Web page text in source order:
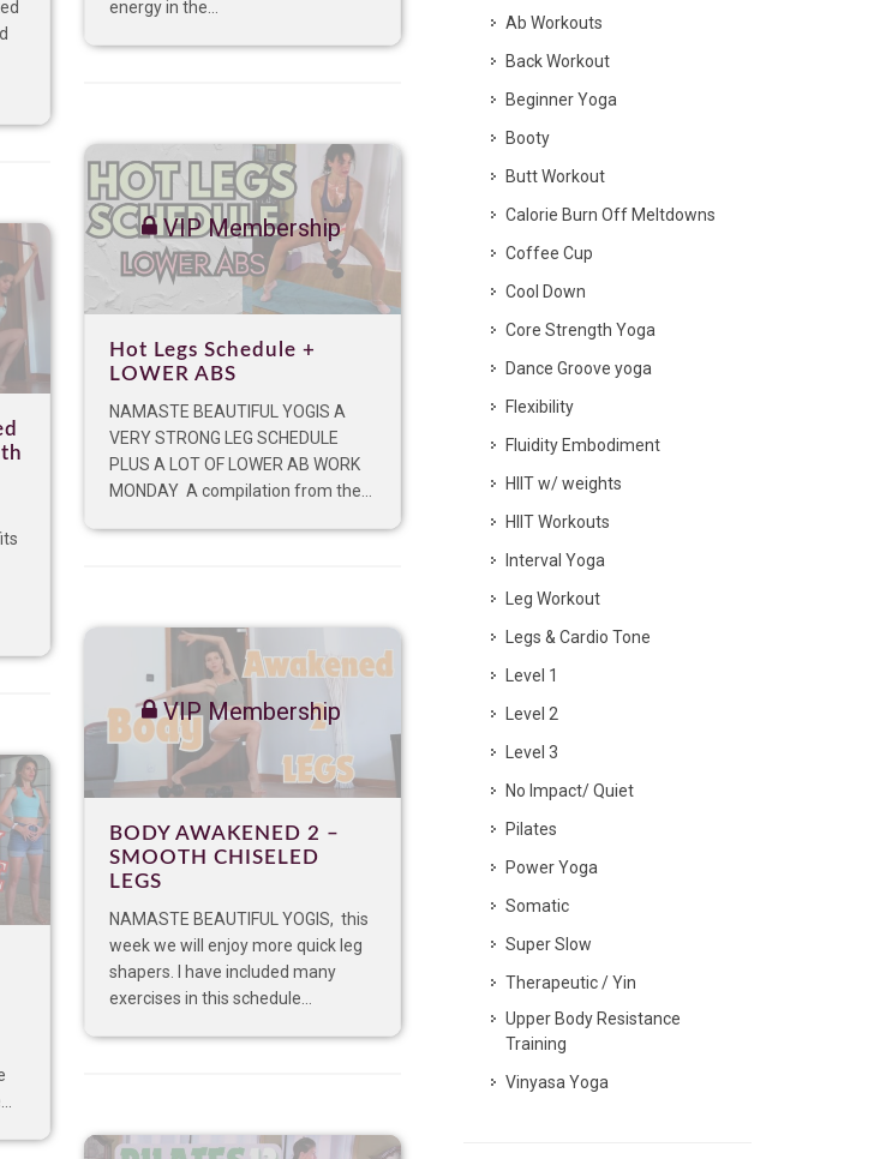
energy in the...
VIP Membership
Hot Legs Schedule +
LOWER ABS
NAMASTE BEAUTIFUL YOGIS A
VERY STRONG LEG SCHEDULE
PLUS A LOT OF LOWER AB WORK
MONDAY A compilation from the...
VIP Membership
BODY AWAKENED 2 –
SMOOTH CHISELED
LEGS
NAMASTE BEAUTIFUL YOGIS, this
week we will enjoy more quick leg
shapers. I have included many
exercises in this schedule...
Ab Workouts
Back Workout
Beginner Yoga
Booty
Butt Workout
Calorie Burn Off Meltdowns
Coffee Cup
Cool Down
Core Strength Yoga
Dance Groove yoga
Flexibility
Fluidity Embodiment
HIIT w/ weights
HIIT Workouts
Interval Yoga
Leg Workout
Legs & Cardio Tone
Level 1
Level 2
Level 3
No Impact/ Quiet
Pilates
Power Yoga
Somatic
Super Slow
Therapeutic / Yin
Upper Body Resistance
Training
Vinyasa Yoga